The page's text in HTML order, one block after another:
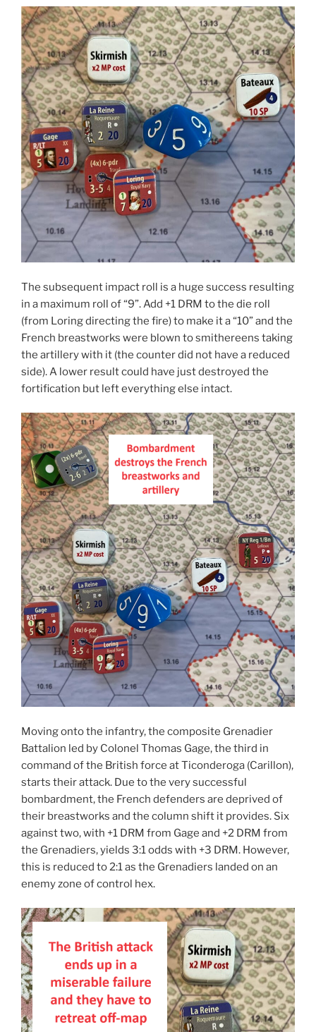
The subsequent impact roll is a huge success resulting
in a maximum roll of “9”. Add +1 DRM to the die roll
(from Loring directing the fire) to make it a “10” and the
French breastworks were blown to smithereens taking
the artillery with it (the counter did not have a reduced
side). A lower result could have just destroyed the
fortification but left everything else intact.
Moving onto the infantry, the composite Grenadier
Battalion led by Colonel Thomas Gage, the third in
command of the British force at Ticonderoga (Carillon),
starts their attack. Due to the very successful
bombardment, the French defenders are deprived of
their breastworks and the column shift it provides. Six
against two, with +1 DRM from Gage and +2 DRM from
the Grenadiers, yields 3:1 odds with +3 DRM. However,
this is reduced to 2:1 as the Grenadiers landed on an
enemy zone of control hex.